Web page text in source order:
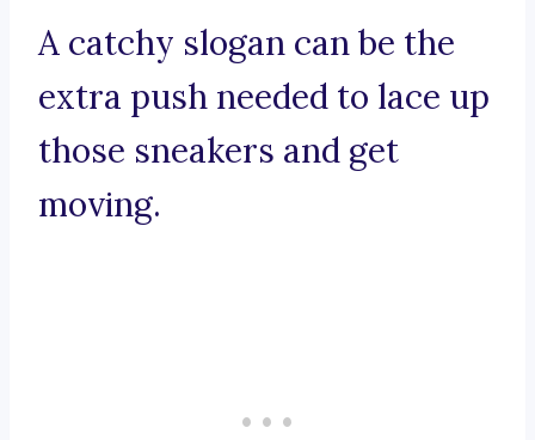
A catchy slogan can be the
extra push needed to lace up
those sneakers and get
moving.